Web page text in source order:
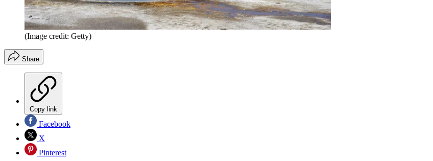
(Image credit: Getty)
Share
Copy link
Facebook
X
Pinterest